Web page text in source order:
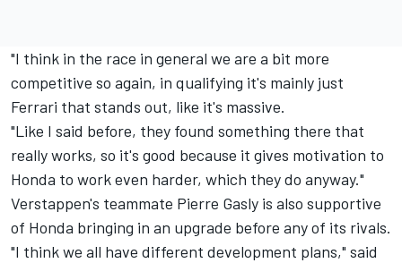
"I think in the race in general we are a bit more
competitive so again, in qualifying it's mainly just
Ferrari that stands out, like it's massive.
"Like I said before, they found something there that
really works, so it's good because it gives motivation to
Honda to work even harder, which they do anyway."
Verstappen's teammate Pierre Gasly is also supportive
of Honda bringing in an upgrade before any of its rivals.
"I think we all have different development plans," said